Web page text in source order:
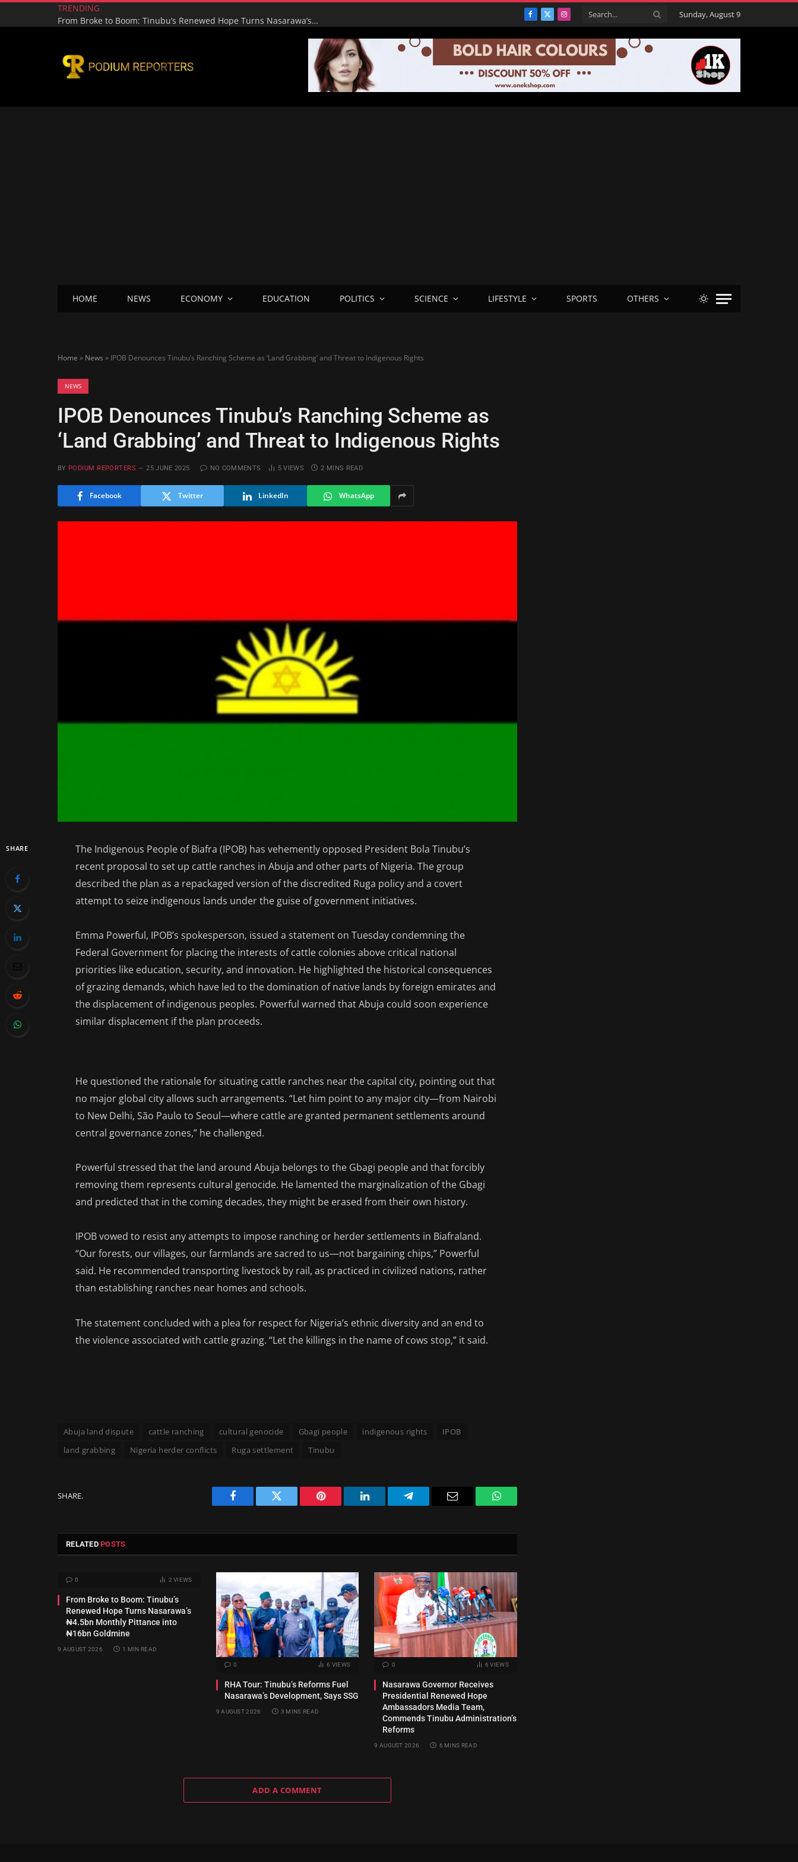
TRENDING
From Broke to Boom: Tinubu’s Renewed Hope Turns Nasarawa’s ₦4.5bn Monthly Pittance into ₦16bn Goldmine
Facebook
X
Instagram Sunday, August 9
HOME NEWS ECONOMY EDUCATION POLITICS SCIENCE LIFESTYLE SPORTS OTHERS
Home » News » IPOB Denounces Tinubu’s Ranching Scheme as ‘Land Grabbing’ and Threat to Indigenous Rights
NEWS
IPOB Denounces Tinubu’s Ranching Scheme as
‘Land Grabbing’ and Threat to Indigenous Rights
BY PODIUM REPORTERS 25 JUNE 2025 NO COMMENTS 5VIEWS 2 MINS READ
Facebook Twitter LinkedIn WhatsApp
SHARE
The Indigenous People of Biafra (IPOB) has vehemently opposed President Bola Tinubu’s
recent proposal to set up cattle ranches in Abuja and other parts of Nigeria. The group
described the plan as a repackaged version of the discredited Ruga policy and a covert
attempt to seize indigenous lands under the guise of government initiatives.
Emma Powerful, IPOB’s spokesperson, issued a statement on Tuesday condemning the
Federal Government for placing the interests of cattle colonies above critical national
priorities like education, security, and innovation. He highlighted the historical consequences
of grazing demands, which have led to the domination of native lands by foreign emirates and
the displacement of indigenous peoples. Powerful warned that Abuja could soon experience
similar displacement if the plan proceeds.
He questioned the rationale for situating cattle ranches near the capital city, pointing out that
no major global city allows such arrangements. “Let him point to any major city—from Nairobi
to New Delhi, São Paulo to Seoul—where cattle are granted permanent settlements around
central governance zones,” he challenged.
Powerful stressed that the land around Abuja belongs to the Gbagi people and that forcibly
removing them represents cultural genocide. He lamented the marginalization of the Gbagi
and predicted that in the coming decades, they might be erased from their own history.
IPOB vowed to resist any attempts to impose ranching or herder settlements in Biafraland.
“Our forests, our villages, our farmlands are sacred to us—not bargaining chips,” Powerful
said. He recommended transporting livestock by rail, as practiced in civilized nations, rather
than establishing ranches near homes and schools.
The statement concluded with a plea for respect for Nigeria’s ethnic diversity and an end to
the violence associated with cattle grazing. “Let the killings in the name of cows stop,” it said.
Abuja land dispute cattle ranching cultural genocide Gbagi people indigenous rights
IPOB
land grabbing
Nigeria herder conflicts Ruga settlement Tinubu
SHARE.
Facebook Twitter Pinterest LinkedIn Telegram Email WhatsApp
RELATEDPOSTS
0 2VIEWS
From Broke to Boom: Tinubu’s
Renewed Hope Turns Nasarawa’s
₦4.5bn Monthly Pittance into
₦16bn Goldmine
9 AUGUST 2026 1 MIN READ
0 6 VIEWS
RHA Tour: Tinubu’s Reforms Fuel
Nasarawa’s Development, Says SSG
9 AUGUST 2026 3 MINS READ
0 6VIEWS
Nasarawa Governor Receives
Presidential Renewed Hope
Ambassadors Media Team,
Commends Tinubu Administration’s
Reforms
9 AUGUST 2026 6 MINS READ
ADD A COMMENT